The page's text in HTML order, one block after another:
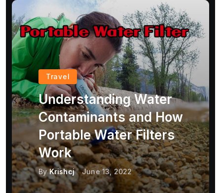
Travel
Understanding Water
Contaminants and How
Portable Water Filters
Work
ByKrishcj June 13, 2022